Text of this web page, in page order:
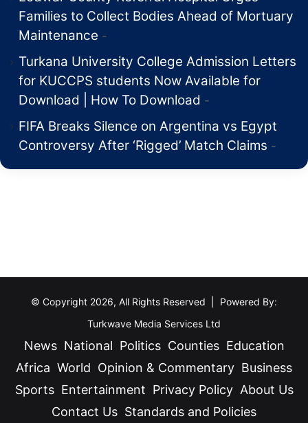
Families to Collect Bodies Ahead of Mortuary
Maintenance
Turkana University College Admission Letters
for KUCCPS students Now Available for
Download | How To Download
FIFA Breaks Silence on Argentina vs Egypt
Controversy After ‘Rigged’ Match Claims
© Copyright 2026, All Rights Reserved | Powered By:
Turkwave Media Services Ltd
News National Politics Counties Education
Africa World Opinion & Commentary Business
Sports Entertainment Privacy Policy About Us
Contact Us Standards and Policies